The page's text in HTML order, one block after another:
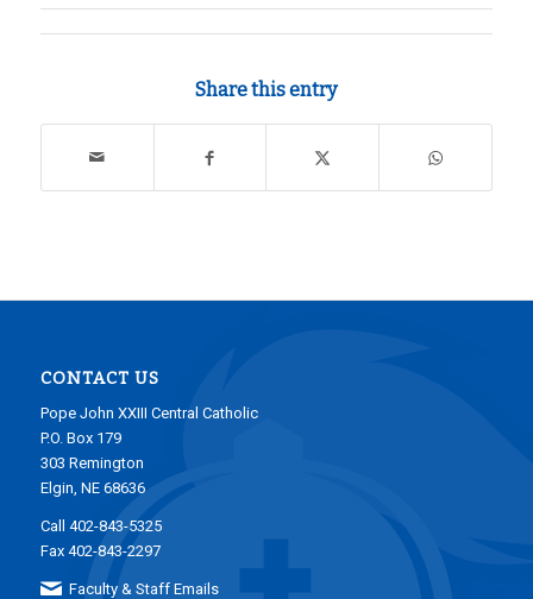
Share this entry
CONTACT US
Pope John XXIII Central Catholic
P.O. Box 179
303 Remington
Elgin, NE 68636
Call 402-843-5325
Fax 402-843-2297
Faculty & Staff Emails